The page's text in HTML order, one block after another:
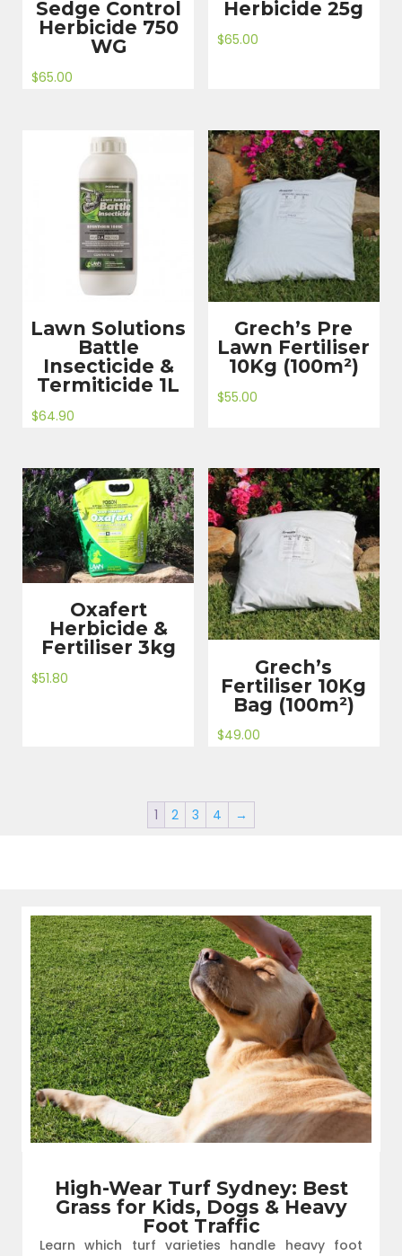
Sedge Control
Herbicide 750
WG
$65.00
Herbicide 25g
$65.00
Lawn Solutions
Battle
Insecticide &
Termiticide 1L
$64.90
Grech’s Pre
Lawn Fertiliser
10Kg (100m²)
$55.00
Oxafert
Herbicide &
Fertiliser 3kg
$51.80
Grech’s
Fertiliser 10Kg
Bag (100m²)
$49.00
1 2 3 4 →
High-Wear Turf Sydney: Best
Grass for Kids, Dogs & Heavy
Foot Traffic
Learn which turf varieties handle heavy foot